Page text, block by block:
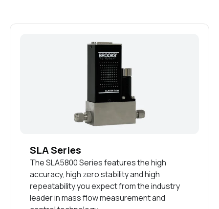
SLA Series
The SLA5800 Series features the high
accuracy, high zero stability and high
repeatability you expect from the industry
leader in mass flow measurement and